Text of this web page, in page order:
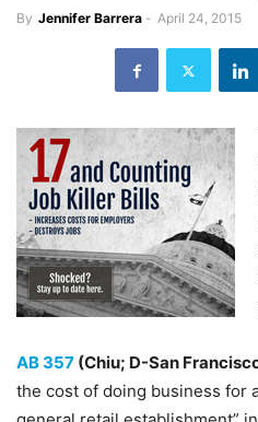
By Jennifer Barrera - April 24, 2015
AB 357 (Chiu; D-San
the cost of doing business for